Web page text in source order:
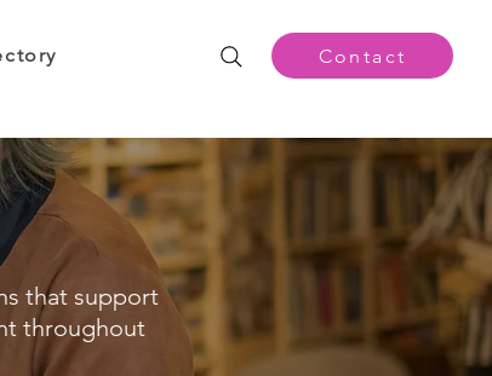
Contact
that support
throughout